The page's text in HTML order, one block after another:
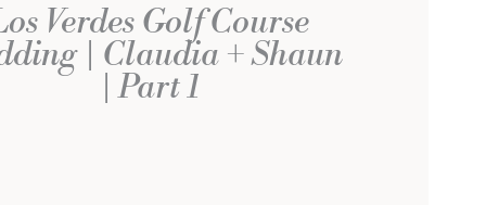
Verdes Golf Course
| Claudia + Shaun
| Part 1